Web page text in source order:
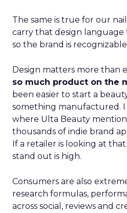
The same is true for our
carry that design
so the brand is
Design matters more than
so much product on the
been easier to start a
something manufactured. I
where Ulta Beauty
thousands of indie brand
If a retailer is looking at
stand out is high.
Consumers are also
research formulas,
across social, reviews and